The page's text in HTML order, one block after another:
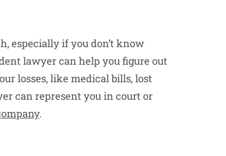
especially if you don’t know
lawyer can help you figure out
losses, like medical bills, lost
can represent you in court or
.